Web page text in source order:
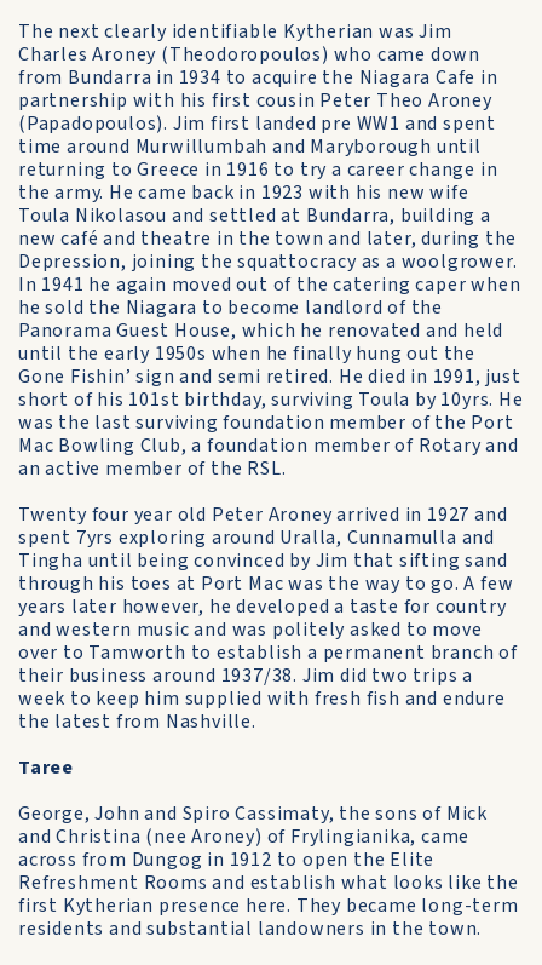
The next clearly identifiable Kytherian was Jim
Charles Aroney (Theodoropoulos) who came down
from Bundarra in 1934 to acquire the Niagara Cafe in
partnership with his first cousin Peter Theo Aroney
(Papadopoulos). Jim first landed pre WW1 and spent
time around Murwillumbah and Maryborough until
returning to Greece in 1916 to try a career change in
the army. He came back in 1923 with his new wife
Toula Nikolasou and settled at Bundarra, building a
new café and theatre in the town and later, during the
Depression, joining the squattocracy as a woolgrower.
In 1941 he again moved out of the catering caper when
he sold the Niagara to become landlord of the
Panorama Guest House, which he renovated and held
until the early 1950s when he finally hung out the
Gone Fishin’ sign and semi retired. He died in 1991, just
short of his 101st birthday, surviving Toula by 10yrs. He
was the last surviving foundation member of the Port
Mac Bowling Club, a foundation member of Rotary and
an active member of the RSL.
Twenty four year old Peter Aroney arrived in 1927 and
spent 7yrs exploring around Uralla, Cunnamulla and
Tingha until being convinced by Jim that sifting sand
through his toes at Port Mac was the way to go. A few
years later however, he developed a taste for country
and western music and was politely asked to move
over to Tamworth to establish a permanent branch of
their business around 1937/38. Jim did two trips a
week to keep him supplied with fresh fish and endure
the latest from Nashville.
Taree
George, John and Spiro Cassimaty, the sons of Mick
and Christina (nee Aroney) of Frylingianika, came
across from Dungog in 1912 to open the Elite
Refreshment Rooms and establish what looks like the
first Kytherian presence here. They became long-term
residents and substantial landowners in the town.